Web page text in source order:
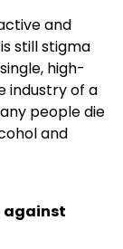
and
still stigma
high-
industry of a
people die
and
against